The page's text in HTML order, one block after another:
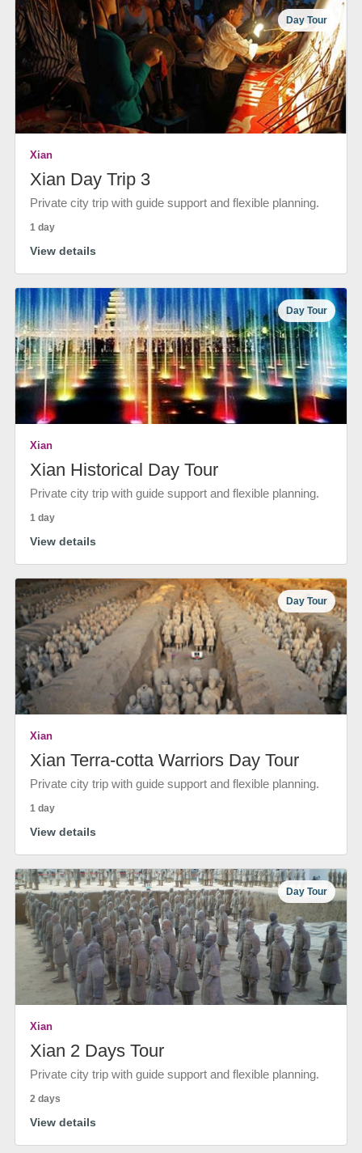
Day Tour
Xian
Xian Day Trip 3
Private city trip with guide support and flexible planning.
1 day
View details
Day Tour
Xian
Xian Historical Day Tour
Private city trip with guide support and flexible planning.
1 day
View details
Day Tour
Xian
Xian Terra-cotta Warriors Day Tour
Private city trip with guide support and flexible planning.
1 day
View details
Day Tour
Xian
Xian 2 Days Tour
Private city trip with guide support and flexible planning.
2 days
View details